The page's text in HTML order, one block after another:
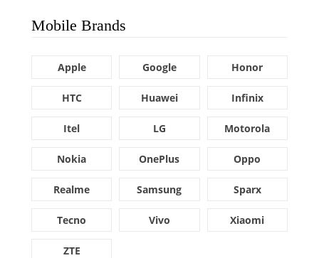
Mobile Brands
Apple Google Honor
HTC Huawei Infinix
Itel LG Motorola
Nokia OnePlus Oppo
Realme Samsung Sparx
Tecno Vivo Xiaomi
ZTE